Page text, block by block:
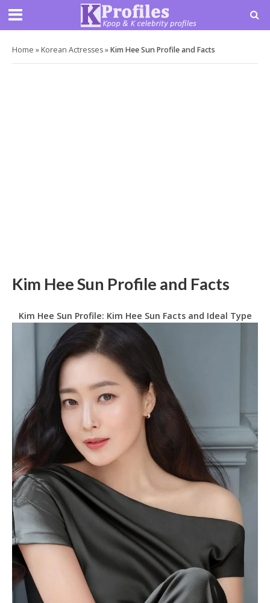
Home » Korean Actresses»Kim Hee Sun Profile and Facts
Kim Hee Sun Profile and Facts
Kim Hee Sun Profile: Kim Hee Sun Facts and Ideal Type